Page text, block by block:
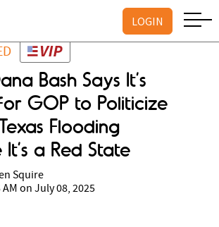
LOGIN
Bash Says It’s
GOP to Politicize
Flooding
a Red State
Squire
AM on July 08, 2025